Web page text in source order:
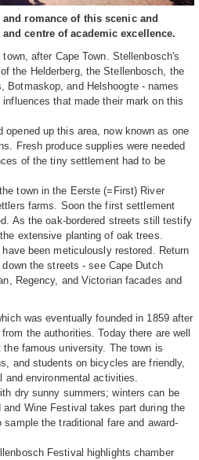
romance of this scenic and
centre of academic excellence.
after Cape Town. Stellenbosch's
the Helderberg, the Stellenbosch, the
Botmaskop, and Helshoogte - names
that made their mark on this
opened up this area, now known as one
Fresh produce supplies were needed
of the tiny settlement had to be
town in the Eerste (=First) River
farms. Soon the first settlement
As the oak-bordered streets still testify
extensive planting of oak trees.
been meticulously restored. Return
the streets - see Cape Dutch
Regency, and Victorian facades and
was eventually founded in 1859 after
the authorities. Today there are well
famous university. The town is
and students on bicycles are friendly,
and environmental activities.
dry sunny summers; winters can be
Wine Festival takes part during the
the traditional fare and award-
Festival highlights chamber